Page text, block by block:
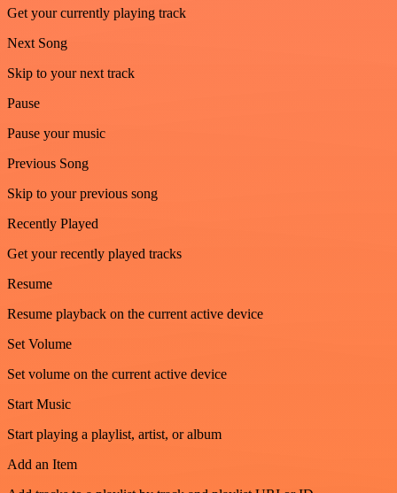
Get your currently playing track
Next Song
Skip to your next track
Pause
Pause your music
Previous Song
Skip to your previous song
Recently Played
Get your recently played tracks
Resume
Resume playback on the current active device
Set Volume
Set volume on the current active device
Start Music
Start playing a playlist, artist, or album
Add an Item